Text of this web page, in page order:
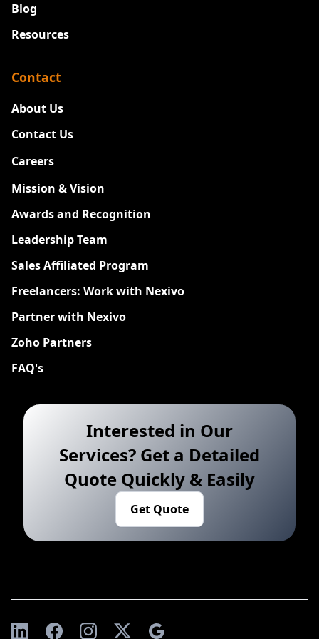
Blog
Resources
Contact
About Us
Contact Us
Careers
Mission & Vision
Awards and Recognition
Leadership Team
Sales Affiliated Program
Freelancers: Work with Nexivo
Partner with Nexivo
Zoho Partners
FAQ's
Interested in Our
Services? Get a Detailed
Quote Quickly & Easily
Get Quote